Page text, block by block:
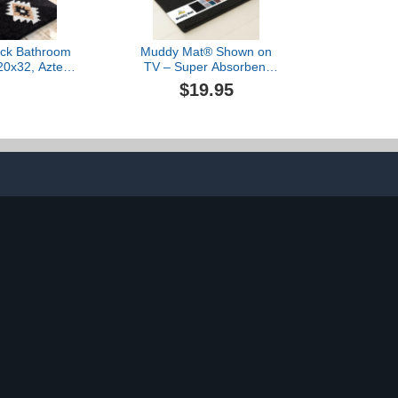
Bathroom
Aztec
Carpet
Muddy Mat® Shown on
TV – Super Absorbent
Microfiber Dog Door Mat
for Muddy Paws, Non-Slip
Carpet, Machine
$19.95